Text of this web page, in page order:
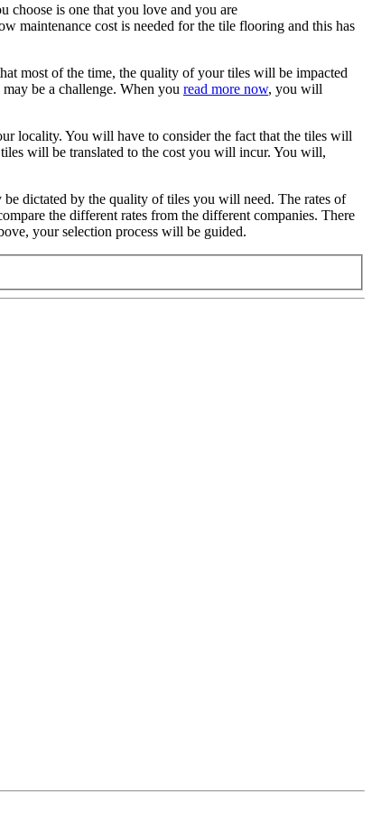
choose is one that you love and you are
maintenance cost is needed for the tile flooring and this has
most of the time, the quality of your tiles will be impacted
be a challenge. When you read more now, you will
locality. You will have to consider the fact that the tiles will
will be translated to the cost you will incur. You will,
dictated by the quality of tiles you will need. The rates of
the different rates from the different companies. There
your selection process will be guided.